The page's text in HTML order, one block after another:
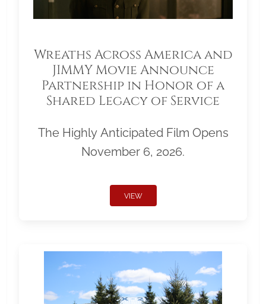
Wreaths Across America and
JIMMY Movie Announce
Partnership in Honor of a
Shared Legacy of Service
The Highly Anticipated Film Opens
November 6, 2026.
VIEW